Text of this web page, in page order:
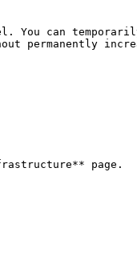
You can
permanently
page.